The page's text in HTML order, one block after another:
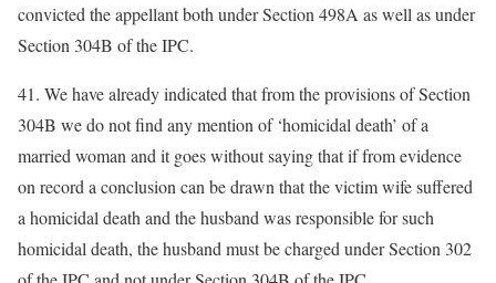
convicted the appellant both under Section 498A as well as under
Section 304B of the IPC.
41. We have already indicated that from the provisions of Section
304B we do not find any mention of ‘homicidal death’ of a
married woman and it goes without saying that if from evidence
on record a conclusion can be drawn that the victim wife suffered
a homicidal death and the husband was responsible for such
homicidal death, the husband must be charged under Section 302